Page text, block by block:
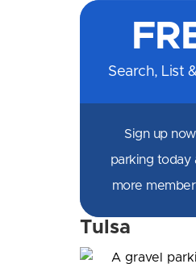
Facebook
Messenger
X
Search, List
Sign up
parking today
more
Tulsa